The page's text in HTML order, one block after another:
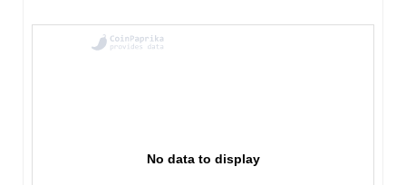
No data to display